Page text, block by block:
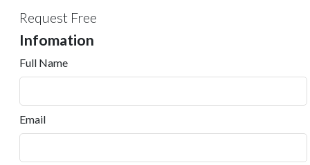
Request Free
Infomation
Full Name
Email